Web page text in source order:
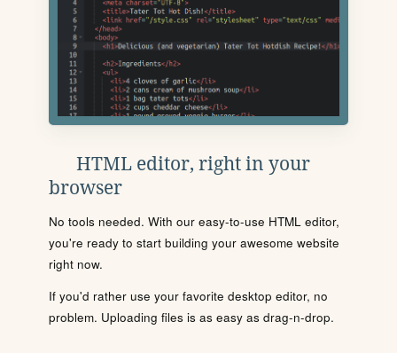
HTML editor, right in your
browser
No tools needed. With our easy-to-use HTML editor,
you're ready to start building your awesome website
right now.
If you'd rather use your favorite desktop editor, no
problem. Uploading files is as easy as drag-n-drop.